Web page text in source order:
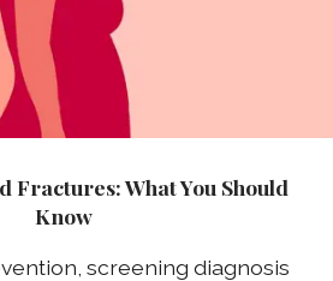
Fractures: What You Should
Know
screening diagnosis